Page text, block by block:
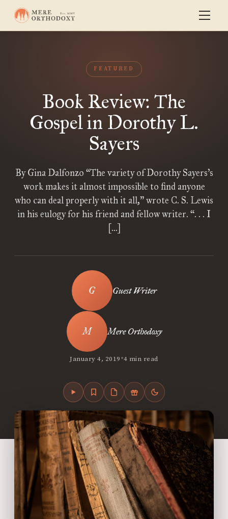
FEATURED
Book Review: The
Gospel in Dorothy L.
Sayers
By Gina Dalfonzo “The variety of Dorothy Sayers’s
work makes it almost impossible to find anyone
who can deal properly with it all,” wrote C. S. Lewis
in his eulogy for his friend and fellow writer. “. . . I
[…]
Guest Writer
Mere Orthodoxy
January 4, 2019•4 min read